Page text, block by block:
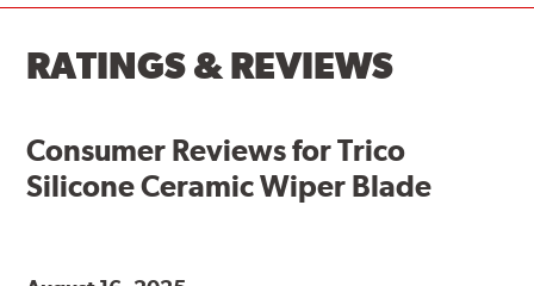
RATINGS & REVIEWS
Consumer Reviews forTrico
Silicone Ceramic Wiper Blade